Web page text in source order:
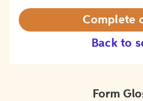
Back to
Complete
Form